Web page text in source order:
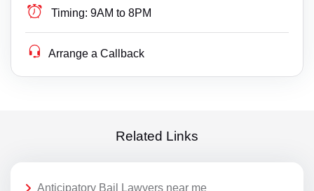
Timing: 9AM to 8PM
Arrange a Callback
Related Links
Anticipatory Bail Lawyers near me